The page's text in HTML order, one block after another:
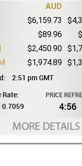
City Gold
AUD
$6,159.73
$89.96
$2,450.90
$1,974.89
2:51 pm GMT
Rate:
0.7059
PRICE
4:55